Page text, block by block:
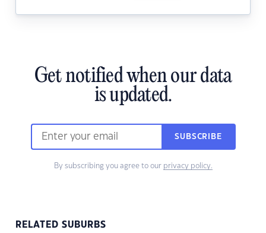
Get notified when our data
is updated.
SUBSCRIBE
By subscribing you agree to our privacy policy.
RELATED SUBURBS